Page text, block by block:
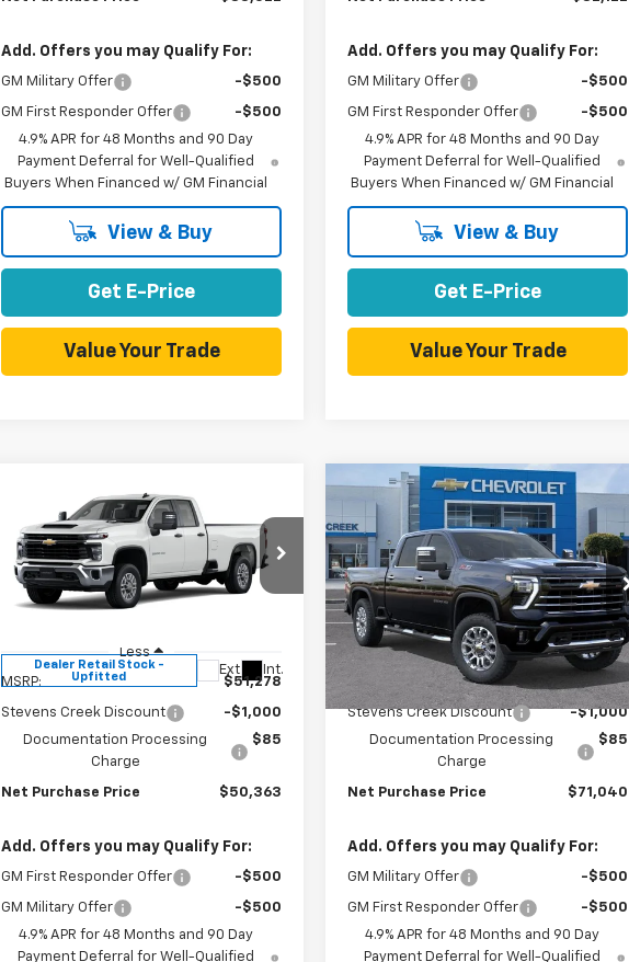
Add. Offers you may Qualify For:
GM Military Offer -$500
GM First Responder Offer
-$500
4.9% APR for 48 Months and 90 Day
Payment Deferral for Well-Qualified
Buyers When Financed w/ GM Financial
View & Buy
Get E-Price
Value Your Trade
Add. Offers you may Qualify For:
GM Military Offer -$500
GM First Responder Offer
-$500
4.9% APR for 48 Months and 90 Day
Payment Deferral for Well-Qualified
Buyers When Financed w/ GM Financial
View & Buy
Get E-Price
Value Your Trade
2026Chevrolet
Silverado 2500 HDWT
Price Drop
VIN:1GB5ALE74TF284913Stock:
Dealer Retail Stock -
Upfitted
Ext. Int.
$1,000
SAVINGS
$50,278
NET PURCHASE
PRICE
Less
MSRP: $51,278
Stevens Creek Discount
-$1,000
Documentation Processing
Charge
$85
Net Purchase Price $50,363
Add. Offers you may Qualify For:
GM First Responder Offer -$500
GM Military Offer
-$500
4.9% APR for 48 Months and 90 Day
Payment Deferral for Well-Qualified
Compare Vehicle
2026
Chevrolet
Silverado 2500 HDLT
Price Drop
VIN: 2GC4KNE75T1187131Stock:T1187131T
Model:CK20743
Ext. Int.
$1,000
SAVINGS
$70,955
NET PURCHASE
PRICE
Less
$71,955
Stevens Creek Discount
-$1,000
Documentation Processing
Charge
$85
Net Purchase Price $71,040
Add. Offers you may Qualify For:
GM Military Offer -$500
GM First Responder Offer
-$500
4.9% APR for 48 Months and 90 Day
Payment Deferral for Well-Qualified
Compare Vehicle